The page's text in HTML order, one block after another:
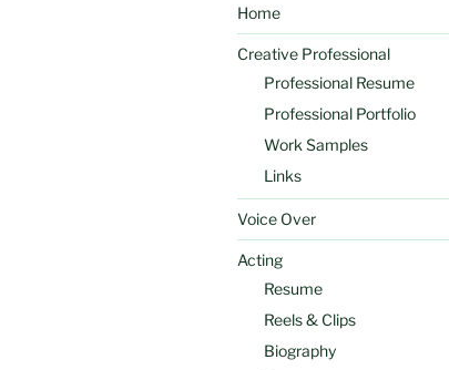
Home
Creative Professional
Professional Resume
Professional Portfolio
Work Samples
Links
Voice Over
Acting
Resume
Reels & Clips
Biography